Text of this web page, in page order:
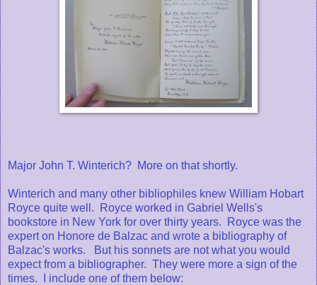
Major John T. Winterich? More on that shortly.
Winterich and many other bibliophiles knew William Hobart
Royce quite well. Royce worked in Gabriel Wells's
bookstore in New York for over thirty years. Royce was the
expert on Honore de Balzac and wrote a bibliography of
Balzac's works. But his sonnets are not what you would
expect from a bibliographer. They were more a sign of the
times. I include one of them below: